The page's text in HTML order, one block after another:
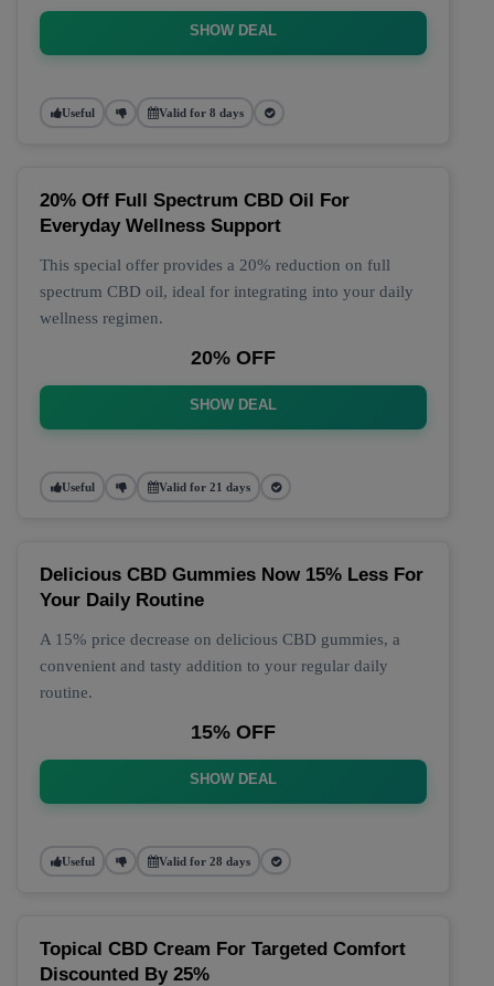
SHOW DEAL
Useful Valid for 8 days
20% Off Full Spectrum CBD Oil For
Everyday Wellness Support
This special offer provides a 20% reduction on full
spectrum CBD oil, ideal for integrating into your daily
wellness regimen.
20% OFF
SHOW DEAL
Useful Valid for 21 days
Delicious CBD Gummies Now 15% Less For
Your Daily Routine
A 15% price decrease on delicious CBD gummies, a
convenient and tasty addition to your regular daily
routine.
15% OFF
SHOW DEAL
Useful Valid for 28 days
Topical CBD Cream For Targeted Comfort
Discounted By 25%